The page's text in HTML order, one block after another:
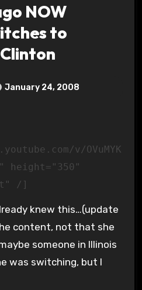
NOW
to
January 24, 2008
v/OVuMYK
height="350"
/]
knew this…(update
content, not that she
someone in Illinois
was switching, but I